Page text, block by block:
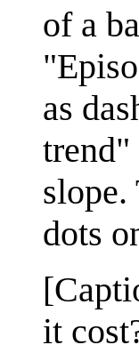
of a
as
trend"
dots
it